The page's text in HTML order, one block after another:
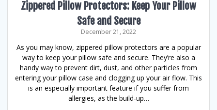
Zippered Pillow Protectors: Keep Your Pillow
Safe and Secure
December 21, 2022
As you may know, zippered pillow protectors are a popular
way to keep your pillow safe and secure. They’re also a
handy way to prevent dirt, dust, and other particles from
entering your pillow case and clogging up your air flow. This
is an especially important feature if you suffer from
allergies, as the build-up…